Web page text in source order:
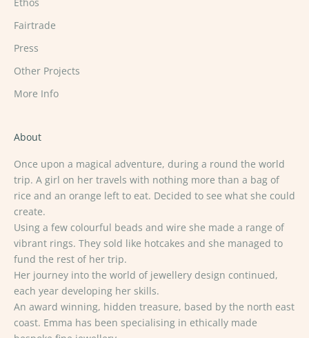
Fairtrade
Press
Other Projects
More Info
About
Once upon a magical adventure, during a round the world
trip. A girl on her travels with nothing more than a bag of
rice and an orange left to eat. Decided to see what she could
create.
Using a few colourful beads and wire she made a range of
vibrant rings. They sold like hotcakes and she managed to
fund the rest of her trip.
Her journey into the world of jewellery design continued,
each year developing her skills.
An award winning, hidden treasure, based by the north east
coast. Emma has been specialising in ethically made